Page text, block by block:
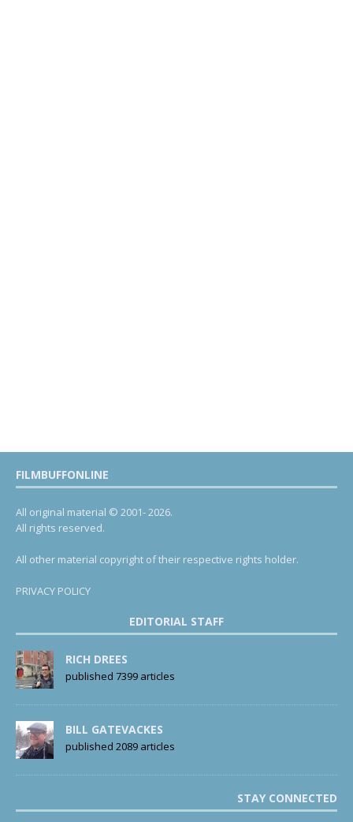
FILMBUFFONLINE
All original material © 2001- 2026.
All rights reserved.
All other material copyright of their respective rights holder.
PRIVACY POLICY
EDITORIAL STAFF
RICH DREES
published 7399 articles
BILL GATEVACKES
published 2089 articles
STAY CONNECTED